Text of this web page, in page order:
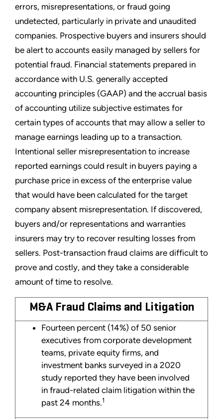
errors, misrepresentations, or fraud going
undetected, particularly in private and unaudited
companies. Prospective buyers and insurers should
be alert to accounts easily managed by sellers for
potential fraud. Financial statements prepared in
accordance with U.S. generally accepted
accounting principles (GAAP) and the accrual basis
of accounting utilize subjective estimates for
certain types of accounts that may allow a seller to
manage earnings leading up to a transaction.
Intentional seller misrepresentation to increase
reported earnings could result in buyers paying a
purchase price in excess of the enterprise value
that would have been calculated for the target
company absent misrepresentation. If discovered,
buyers and/or representations and warranties
insurers may try to recover resulting losses from
sellers. Post-transaction fraud claims are difficult to
prove and costly, and they take a considerable
amount of time to resolve.
M&A Fraud Claims and Litigation
Fourteen percent (14%) of 50 senior
executives from corporate development
teams, private equity firms, and
investment banks surveyed in a 2020
study reported they have been involved
in fraud-related claim litigation within the
past 24 months.1